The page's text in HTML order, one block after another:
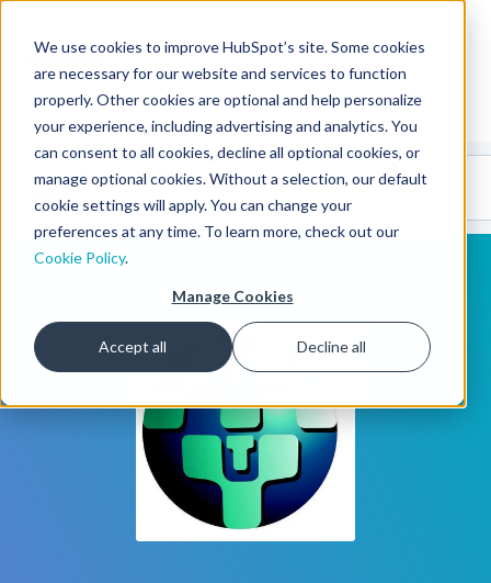
We use cookies to improve HubSpot’s site. Some cookies
are necessary for our website and services to function
properly. Other cookies are optional and help personalize
your experience, including advertising and analytics. You
can consent to all cookies, decline all optional cookies, or
manage optional cookies. Without a selection, our default
cookie settings will apply. You can change your
preferences at any time. To learn more, check out our
Cookie Policy.
Manage Cookies
Accept all Decline all
CMS Developers
CodeGallery 🤖
(beta)